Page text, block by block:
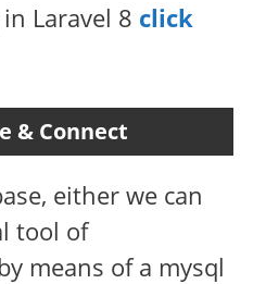
Laravel 8 click
& Connect
either we can
tool of
means of a mysql